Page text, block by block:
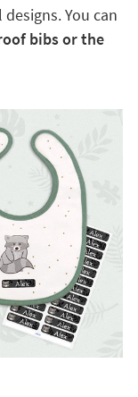
You can
bibs or the